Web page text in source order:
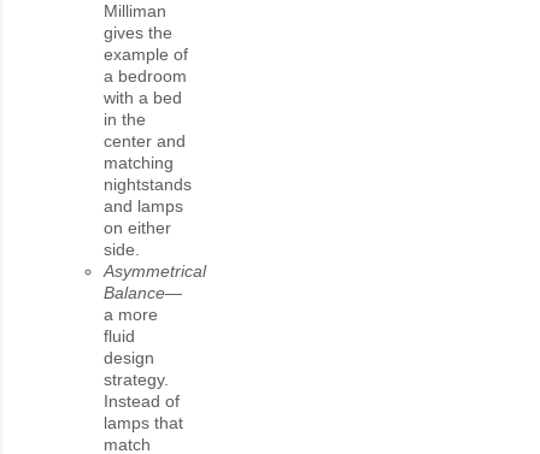
Milliman
gives the
example of
a bedroom
with a bed
in the
center and
matching
nightstands
and lamps
on either
side.
Asymmetrical
Balance—
a more
fluid
design
strategy.
Instead of
lamps that
match